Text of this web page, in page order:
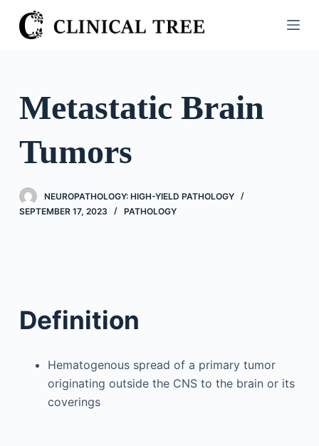
S
k
o
e
Metastatic Brain
Tumors
NEUROPATHOLOGY: HIGH-YIELD PATHOLOGY
SEPTEMBER 17, 2023
PATHOLOGY
Definition
Hematogenous spread of a primary tumor
originating outside the CNS to the brain or its
coverings